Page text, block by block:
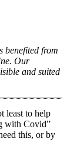
benefited from
Our
and suited
least to help
with Covid”
this, or by